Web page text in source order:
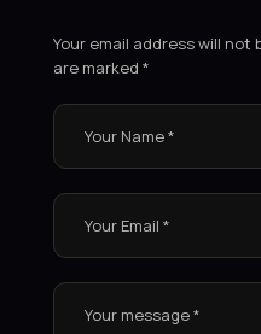
Your email address will not
are marked *